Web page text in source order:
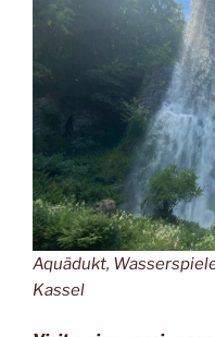
Aquädukt,
Kassel